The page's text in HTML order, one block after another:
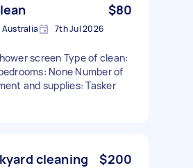
$80
Australia 7th Jul 2026
screen Type of clean:
None Number of
and supplies: Tasker
cleaning $200